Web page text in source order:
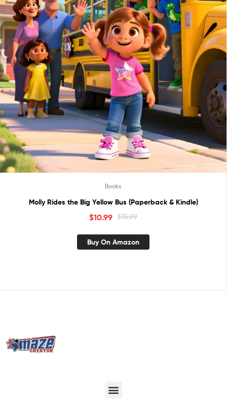
Books
Molly Rides the Big Yellow Bus (Paperback & Kindle)
$15.99
$10.99
Buy On Amazon